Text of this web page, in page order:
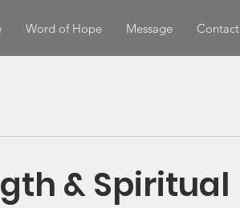
Word of Hope Message Contact
& Spiritual